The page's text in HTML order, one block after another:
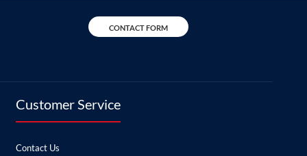
CONTACT FORM
Customer Service
Contact Us